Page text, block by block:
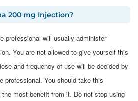
200 mg Injection?
professional will usually administer
You are not allowed to give yourself this
and frequency of use will be decided by
professional. You should take this
most benefit from it. Do not stop using